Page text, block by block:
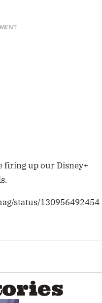
firing up our Disney+
status/130956492454